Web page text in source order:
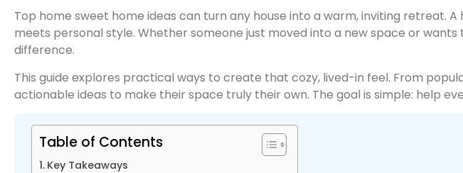
Top home sweet home ideas can turn any house into a warm, inviting retreat.
meets personal style. Whether someone just moved into a new space or
difference.
This guide explores practical ways to create that cozy, lived-in feel. From
actionable ideas to make their space truly their own. The goal is simple: help
Table of Contents
Key Takeaways